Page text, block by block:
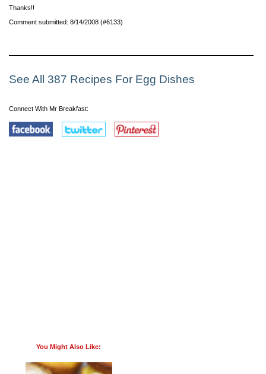
Thanks!!
Comment submitted: 8/14/2008 (#6133)
See All 387 Recipes For Egg Dishes
Connect With Mr Breakfast:
You Might Also Like: